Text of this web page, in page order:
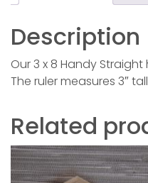
Description
Our 3 x 8 Handy
The ruler measures 3″
Related